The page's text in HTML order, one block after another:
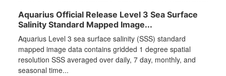
Aquarius Official Release Level 3 Sea Surface
Salinity Standard Mapped Image...
Aquarius Level 3 sea surface salinity (SSS) standard
mapped image data contains gridded 1 degree spatial
resolution SSS averaged over daily, 7 day, monthly, and
seasonal time...